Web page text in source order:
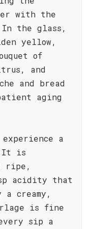
with the
In the glass,
yellow,
of
and
and bread
aging
a
It is
ripe,
acidity that
creamy,
is fine
sip a